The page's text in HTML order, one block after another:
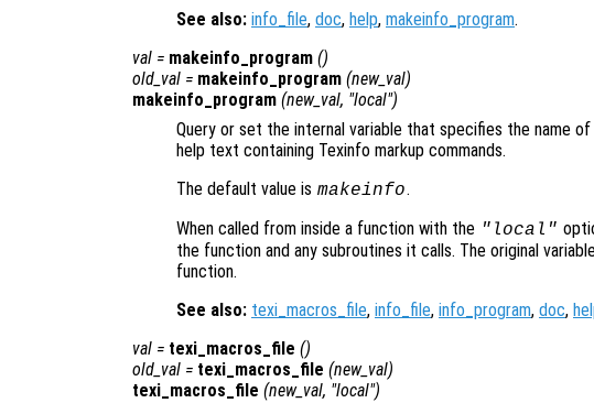
See also: info_file, doc, help, makeinfo_program.
val = makeinfo_program ()
old_val = makeinfo_program (new_val)
makeinfo_program (new_val, "local")
Query or set the internal variable that specifies the name
help text containing Texinfo markup commands.
The default value is makeinfo.
When called from inside a function with the "local"
the function and any subroutines it calls. The original
function.
See also: texi_macros_file, info_file, info_program, doc,
val = texi_macros_file ()
old_val = texi_macros_file (new_val)
texi_macros_file (new_val, "local")